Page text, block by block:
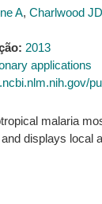
A, Charlwood JD
2013
applications
malaria
displays local